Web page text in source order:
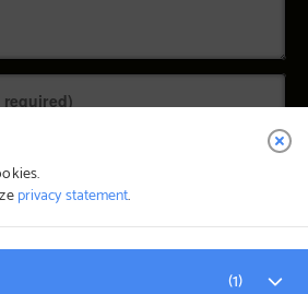
privacy statement.
(1)